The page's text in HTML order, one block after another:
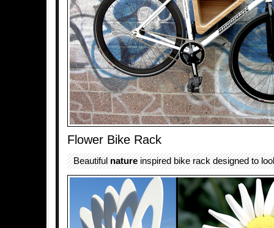
Flower Bike Rack
Beautifulnatureinspired bike rack designed to